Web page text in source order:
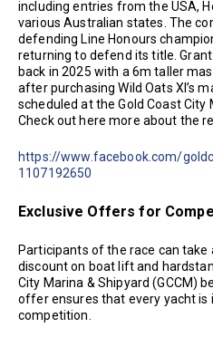
including entries from the USA,
various Australian states. The
defending Line Honours
returning to defend its title.
back in 2025 with a 6m taller
after purchasing Wild Oats XI’s
scheduled at the Gold Coast City
Check out here more about the
https://www.facebook.com/
1107192650
Exclusive Offers for
Participants of the race can take
discount on boat lift and
City Marina & Shipyard (GCCM)
offer ensures that every yacht is
competition.